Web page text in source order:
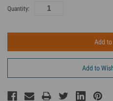
Current
Quantity:
Add to